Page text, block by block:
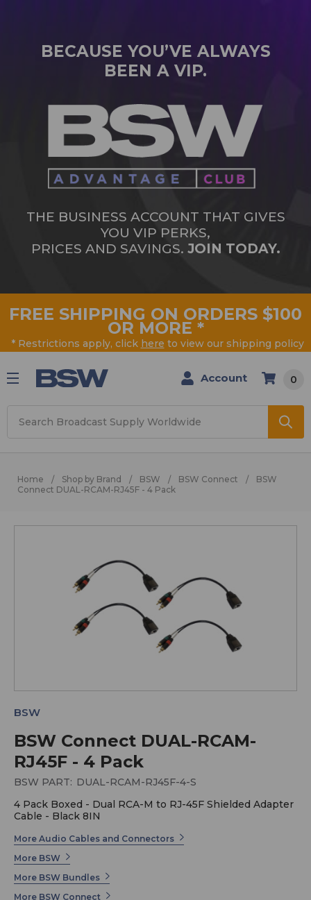
BECAUSE YOU’VE ALWAYS
BEEN A VIP.
THE BUSINESS ACCOUNT THAT GIVES
YOU VIP PERKS,
PRICES AND SAVINGS. JOIN TODAY.
FREE SHIPPING ON ORDERS $100
OR MORE *
* Restrictions apply, click here to view our shipping policy
Account 0
Home Shop by Brand BSW BSW Connect
BSW
Connect DUAL-RCAM-RJ45F - 4 Pack
BSW Connect DUAL-RCAM-
RJ45F - 4 Pack
BSW
BSW PART: DUAL-RCAM-RJ45F-4-S
4 Pack Boxed - Dual RCA-M to RJ-45F Shielded Adapter
Cable - Black 8IN
More Audio Cables and Connectors
More BSW
More BSW Bundles
More BSW Connect